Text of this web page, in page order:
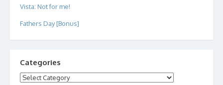
Vista: Not for me!
Fathers Day [Bonus]
Categories
Categories